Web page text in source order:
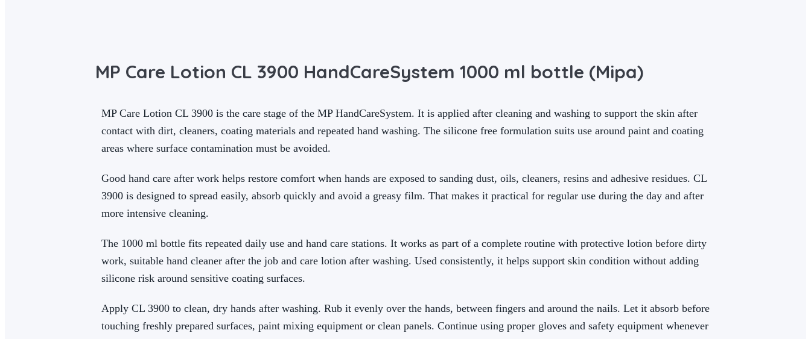
MP Care Lotion CL 3900 HandCareSystem 1000 ml bottle (Mipa)
MP Care Lotion CL 3900 is the care stage of the MP HandCareSystem. It is applied after cleaning and washing to support the skin after
contact with dirt, cleaners, coating materials and repeated hand washing. The silicone free formulation suits use around paint and coating
areas where surface contamination must be avoided.
Good hand care after work helps restore comfort when hands are exposed to sanding dust, oils, cleaners, resins and adhesive residues. CL
3900 is designed to spread easily, absorb quickly and avoid a greasy film. That makes it practical for regular use during the day and after
more intensive cleaning.
The 1000 ml bottle fits repeated daily use and hand care stations. It works as part of a complete routine with protective lotion before dirty
work, suitable hand cleaner after the job and care lotion after washing. Used consistently, it helps support skin condition without adding
silicone risk around sensitive coating surfaces.
Apply CL 3900 to clean, dry hands after washing. Rub it evenly over the hands, between fingers and around the nails. Let it absorb before
touching freshly prepared surfaces, paint mixing equipment or clean panels. Continue using proper gloves and safety equipment whenever